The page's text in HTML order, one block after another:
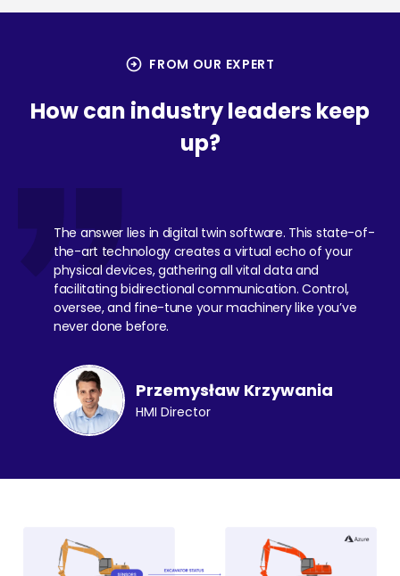
arrow_circle_right FROM OUR EXPERT
How can industry leaders keep
up?
The answer lies in digital twin software. This state-of-
the-art technology creates a virtual echo of your
physical devices, gathering all vital data and
facilitating bidirectional communication. Control,
oversee, and fine-tune your machinery like you’ve
never done before.
Przemysław Krzywania
HMI Director